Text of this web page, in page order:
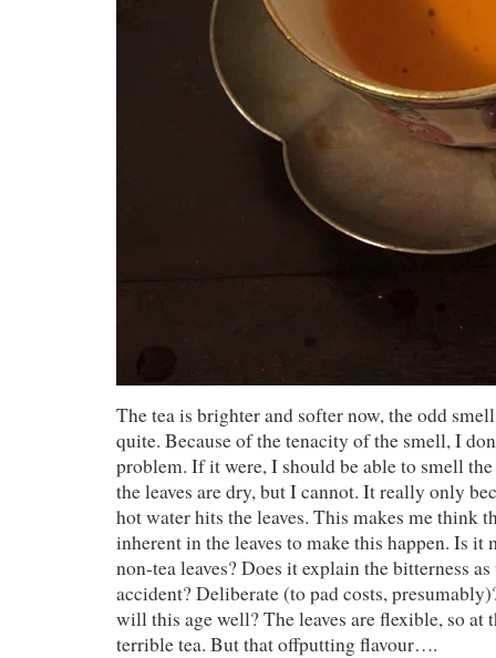
The tea is brighter and softer now, the odd
quite. Because of the tenacity of the smell, I
problem. If it were, I should be able to smell
the leaves are dry, but I cannot. It really only
hot water hits the leaves. This makes me think
inherent in the leaves to make this happen. Is it
non-tea leaves? Does it explain the bitterness
accident? Deliberate (to pad costs,
will this age well? The leaves are flexible, so at
terrible tea. But that offputting flavour….